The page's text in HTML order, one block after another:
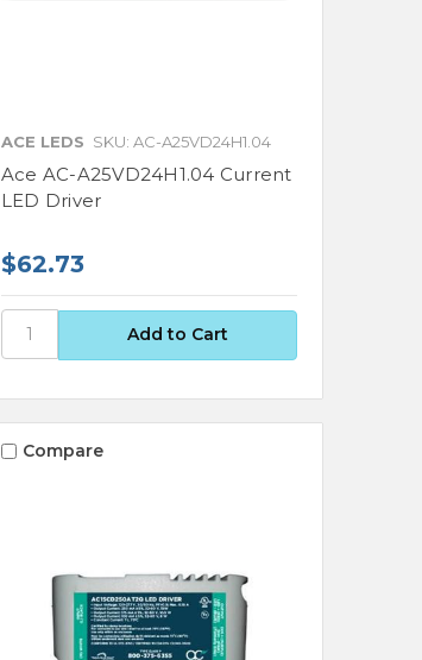
ACE LEDS SKU: AC-A25VD24H1.04
Ace AC-A25VD24H1.04 Current
LED Driver
$62.73
Compare